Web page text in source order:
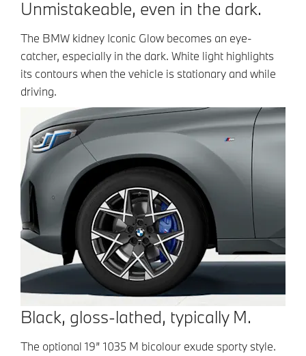
Unmistakeable, even in the dark.
The BMW kidney Iconic Glow becomes an eye-
catcher, especially in the dark. White light highlights
its contours when the vehicle is stationary and while
driving.
Black, gloss-lathed, typically M.
The optional 19” 1035 M bicolour exude sporty style.